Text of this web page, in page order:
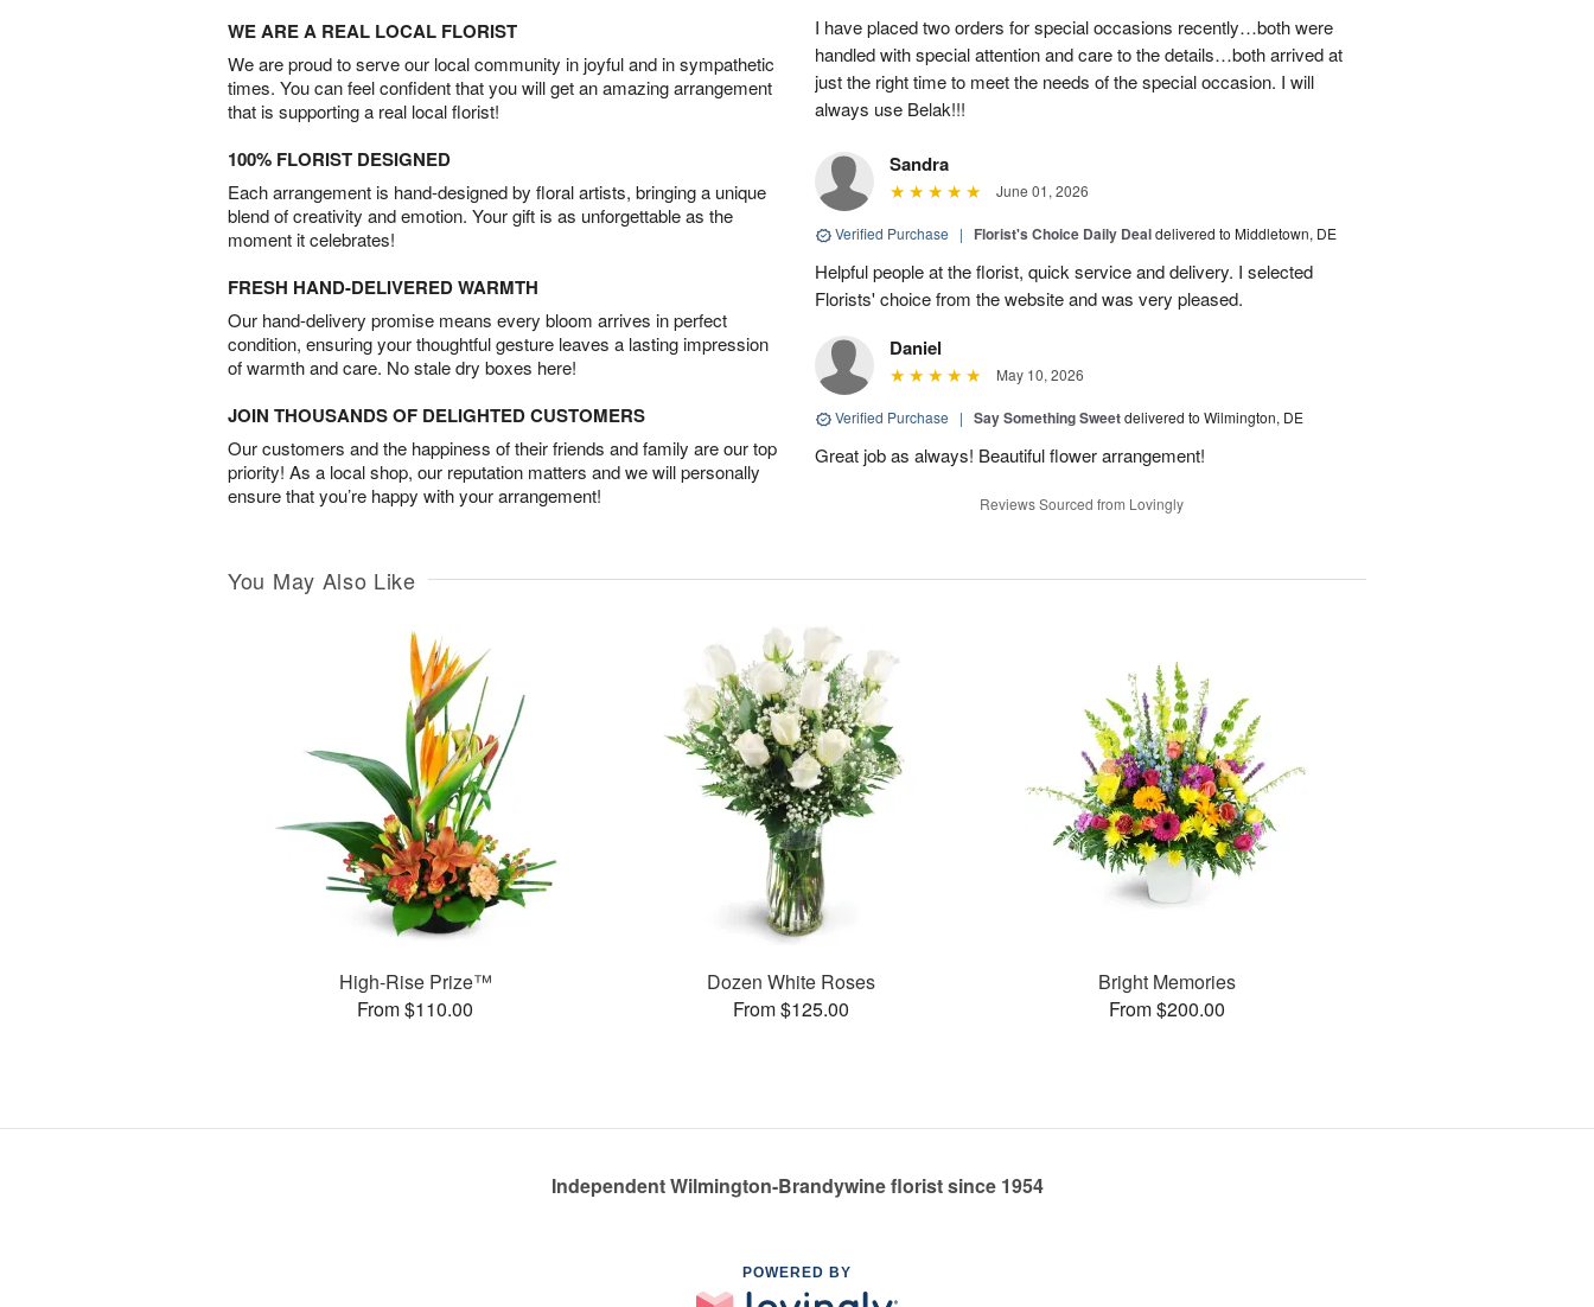
WE ARE A REAL LOCAL FLORIST
We are proud to serve our local community in joyful and in sympathetic
times. You can feel confident that you will get an amazing arrangement
that is supporting a real local florist!
100% FLORIST DESIGNED
Each arrangement is hand-designed by floral artists, bringing a unique
blend of creativity and emotion. Your gift is as unforgettable as the
moment it celebrates!
FRESH HAND-DELIVERED WARMTH
Our hand-delivery promise means every bloom arrives in perfect
condition, ensuring your thoughtful gesture leaves a lasting impression
of warmth and care. No stale dry boxes here!
JOIN THOUSANDS OF DELIGHTED CUSTOMERS
Our customers and the happiness of their friends and family are our top
priority! As a local shop, our reputation matters and we will personally
ensure that you’re happy with your arrangement!
I have placed two orders for special occasions recently…both were
handled with special attention and care to the details…both arrived at
just the right time to meet the needs of the special occasion. I will
always use Belak!!!
Sandra
June 01, 2026
Verified Purchase | Florist's Choice Daily Dealdelivered to Middletown, DE
Helpful people at the florist, quick service and delivery. I selected
Florists' choice from the website and was very pleased.
Daniel
May 10, 2026
Verified Purchase | Say Something Sweetdelivered to Wilmington, DE
Great job as always! Beautiful flower arrangement!
Reviews Sourced from Lovingly
You May Also Like
High-Rise Prize™
From $110.00
Dozen White Roses
From $125.00
Bright Memories
From $200.00
Independent Wilmington-Brandywine florist since 1954
POWERED BY